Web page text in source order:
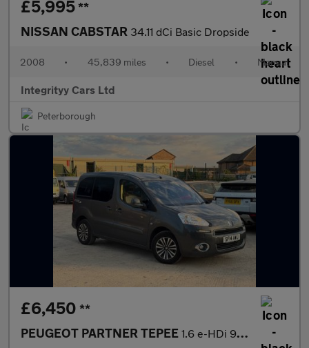
£5,995 **
NISSAN CABSTAR 34.11 dCi Basic Dropside
2008 • 45,839 miles • Diesel • Manual
Integrityy Cars Ltd
Peterborough
£6,450 **
PEUGEOT PARTNER TEPEE 1.6 e-HDi 92 S 5dr EGC